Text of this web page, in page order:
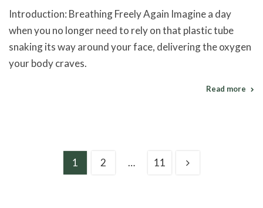
Introduction: Breathing Freely Again Imagine a day
when you no longer need to rely on that plastic tube
snaking its way around your face, delivering the oxygen
your body craves.
Read more
1 2 … 11